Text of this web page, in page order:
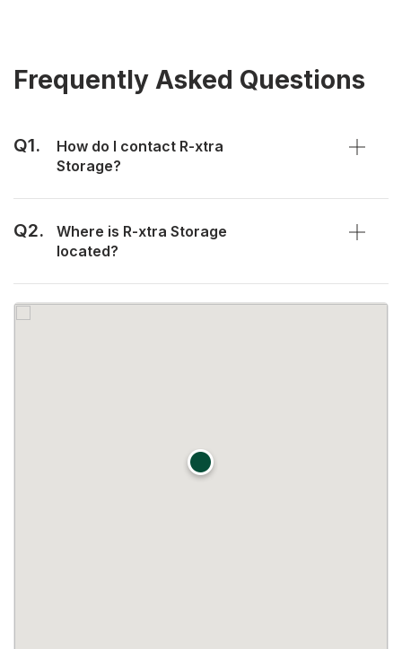
Frequently Asked Questions
Q1.
How do I contact R-xtra
Storage?
Q2.
Where is R-xtra Storage
located?